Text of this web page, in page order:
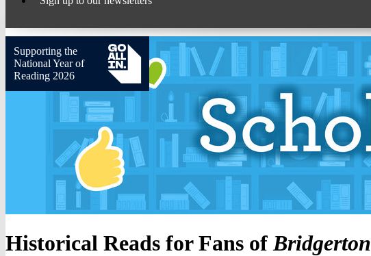
Supporting the
National Year of
Reading 2026
Historical Reads for Fans of Bridgerton